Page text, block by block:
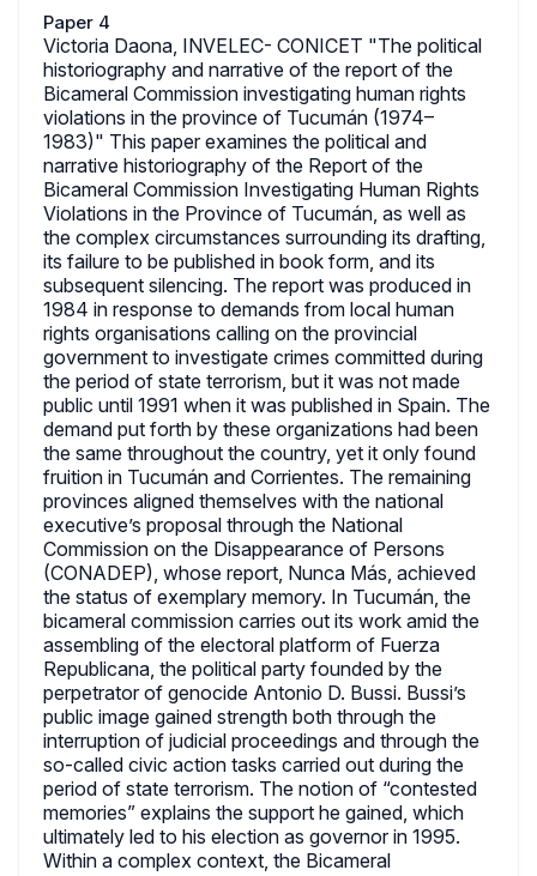
Paper 4
Victoria Daona, INVELEC- CONICET "The political
historiography and narrative of the report of the
Bicameral Commission investigating human rights
violations in the province of Tucumán (1974–
1983)" This paper examines the political and
narrative historiography of the Report of the
Bicameral Commission Investigating Human Rights
Violations in the Province of Tucumán, as well as
the complex circumstances surrounding its drafting,
its failure to be published in book form, and its
subsequent silencing. The report was produced in
1984 in response to demands from local human
rights organisations calling on the provincial
government to investigate crimes committed during
the period of state terrorism, but it was not made
public until 1991 when it was published in Spain. The
demand put forth by these organizations had been
the same throughout the country, yet it only found
fruition in Tucumán and Corrientes. The remaining
provinces aligned themselves with the national
executive’s proposal through the National
Commission on the Disappearance of Persons
(CONADEP), whose report, Nunca Más, achieved
the status of exemplary memory. In Tucumán, the
bicameral commission carries out its work amid the
assembling of the electoral platform of Fuerza
Republicana, the political party founded by the
perpetrator of genocide Antonio D. Bussi. Bussi’s
public image gained strength both through the
interruption of judicial proceedings and through the
so-called civic action tasks carried out during the
period of state terrorism. The notion of “contested
memories” explains the support he gained, which
ultimately led to his election as governor in 1995.
Within a complex context, the Bicameral